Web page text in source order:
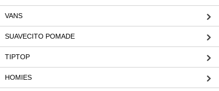
VANS
SUAVECITO POMADE
TIPTOP
HOMIES